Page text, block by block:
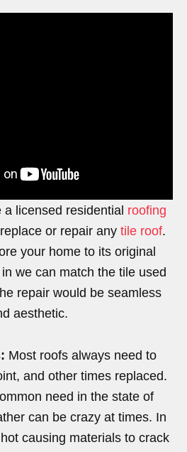
a licensed residential roofing
or repair any tile roof.
your home to its original
we can match the tile used
repair would be seamless
aesthetic.
Most roofs always need to
and other times replaced.
need in the state of
can be crazy at times. In
causing materials to crack